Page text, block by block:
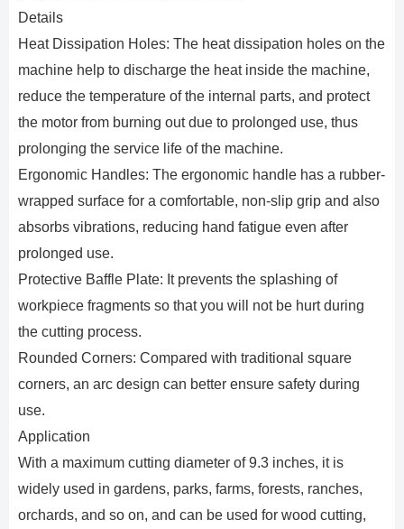
Details
Heat Dissipation Holes: The heat dissipation holes on the
machine help to discharge the heat inside the machine,
reduce the temperature of the internal parts, and protect
the motor from burning out due to prolonged use, thus
prolonging the service life of the machine.
Ergonomic Handles: The ergonomic handle has a rubber-
wrapped surface for a comfortable, non-slip grip and also
absorbs vibrations, reducing hand fatigue even after
prolonged use.
Protective Baffle Plate: It prevents the splashing of
workpiece fragments so that you will not be hurt during
the cutting process.
Rounded Corners: Compared with traditional square
corners, an arc design can better ensure safety during
use.
Application
With a maximum cutting diameter of 9.3 inches, it is
widely used in gardens, parks, farms, forests, ranches,
orchards, and so on, and can be used for wood cutting,